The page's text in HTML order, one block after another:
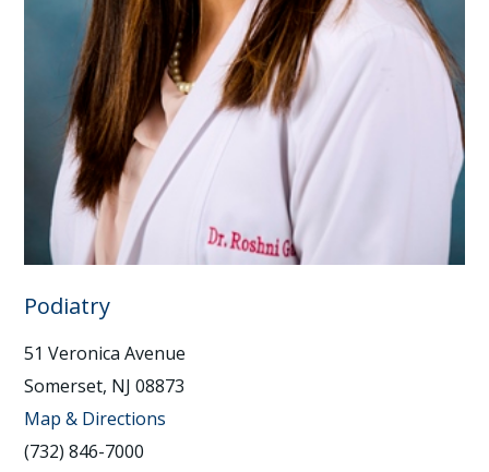
Podiatry
51 Veronica Avenue
Somerset, NJ 08873
Map & Directions
(732) 846-7000